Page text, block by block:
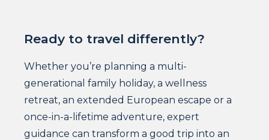
Ready to travel differently?
Whether you’re planning a multi-
generational family holiday, a wellness
retreat, an extended European escape or a
once-in-a-lifetime adventure, expert
guidance can transform a good trip into an